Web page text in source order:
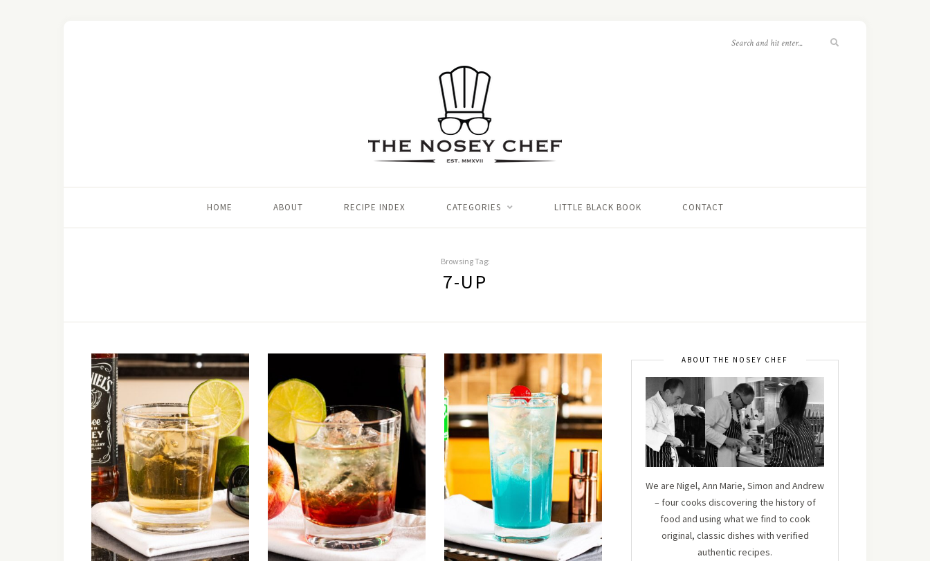
HOME ABOUT RECIPE INDEX CATEGORIES LITTLE BLACK BOOK CONTACT
Browsing Tag:
7-UP
ABOUT THE NOSEY CHEF
We are Nigel, Ann Marie, Simon and Andrew
– four cooks discovering the history of
food and using what we find to cook
original, classic dishes with verified
authentic recipes.